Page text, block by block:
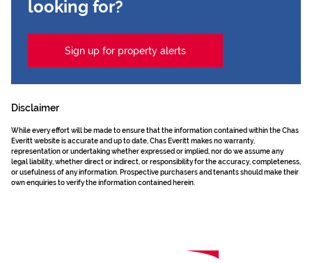
looking for?
Sign up for property alerts
Disclaimer
While every effort will be made to ensure that the information contained within the Chas
Everitt website is accurate and up to date, Chas Everitt makes no warranty,
representation or undertaking whether expressed or implied, nor do we assume any
legal liability, whether direct or indirect, or responsibility for the accuracy, completeness,
or usefulness of any information. Prospective purchasers and tenants should make their
own enquiries to verify the information contained herein.